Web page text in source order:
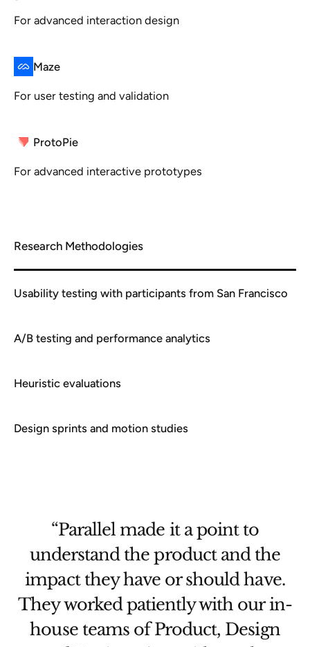
For advanced interaction design
Maze
For user testing and validation
ProtoPie
For advanced interactive prototypes
Research Methodologies
Usability testing with participants from San Francisco
A/B testing and performance analytics
Heuristic evaluations
Design sprints and motion studies
“Parallel helped govt teams with
not just catching the fish but also
learning how to catch fish
themselves in the future.”
Amit Ranjan